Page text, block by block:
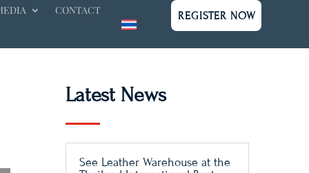
CONTACT REGISTER NOW
Latest News
See Leather Warehouse at the